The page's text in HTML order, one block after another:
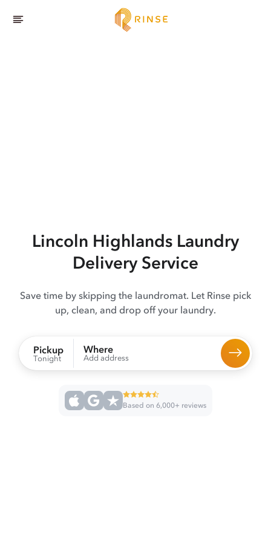
Lincoln Highlands Laundry
Delivery Service
Save time by skipping the laundromat. Let Rinse pick
up, clean, and drop off your laundry.
Pickup
Tonight
Where
Add address
Based on 6,000+ reviews